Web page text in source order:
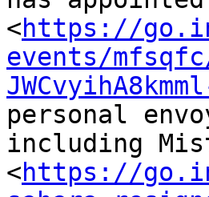
<https://
events/mfsqfc/
personal
including
<https://